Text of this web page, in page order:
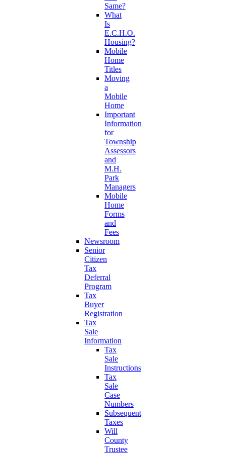
Same?
What
Is
E.C.H.O.
Housing?
Mobile
Home
Titles
Moving
a
Mobile
Home
Important
Information
for
Township
Assessors
and
M.H.
Park
Managers
Mobile
Home
Forms
and
Fees
Newsroom
Senior
Citizen
Tax
Deferral
Program
Tax
Buyer
Registration
Tax
Sale
Information
Tax
Sale
Instructions
Tax
Sale
Case
Numbers
Subsequent
Taxes
Will
County
Trustee